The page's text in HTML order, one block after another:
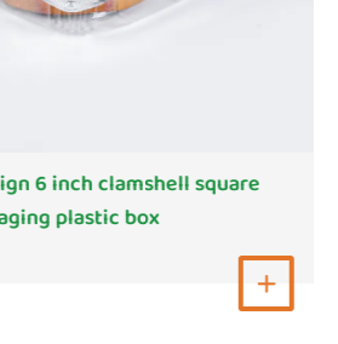
6 inch clamshell square
plastic box
View More
